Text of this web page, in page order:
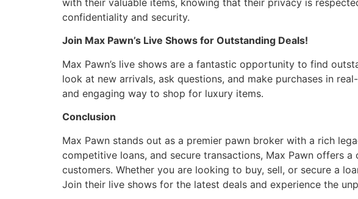
with their valuable items, knowing that their privacy is
confidentiality and security.
Join Max Pawn’s Live Shows for Outstanding Deals!
Max Pawn’s live shows are a fantastic opportunity to find
look at new arrivals, ask questions, and make purchases in
and engaging way to shop for luxury items.
Conclusion
Max Pawn stands out as a premier pawn broker with a rich
competitive loans, and secure transactions, Max Pawn offers
customers. Whether you are looking to buy, sell, or secure a
Join their live shows for the latest deals and experience the